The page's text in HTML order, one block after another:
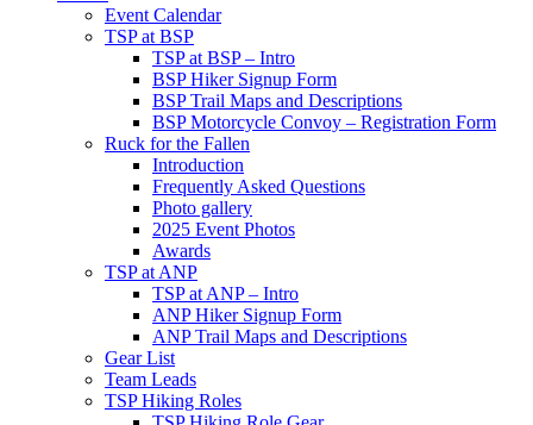
Event Calendar
TSP at BSP
TSP at BSP – Intro
BSP Hiker Signup Form
BSP Trail Maps and Descriptions
BSP Motorcycle Convoy – Registration Form
Ruck for the Fallen
Introduction
Frequently Asked Questions
Photo gallery
2025 Event Photos
Awards
TSP at ANP
TSP at ANP – Intro
ANP Hiker Signup Form
ANP Trail Maps and Descriptions
Gear List
Team Leads
TSP Hiking Roles